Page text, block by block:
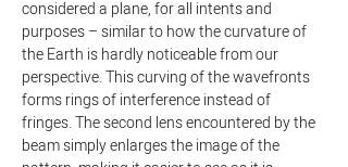
considered a plane, for all intents and
purposes – similar to how the curvature of
the Earth is hardly noticeable from our
perspective. This curving of the wavefronts
forms rings of interference instead of
fringes. The second lens encountered by the
beam simply enlarges the image of the